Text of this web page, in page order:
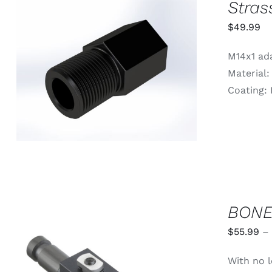
ADD TO CART / QUICK VIEW
$49.99
M14x1
Material:
Coating:
$55.99 –
With no